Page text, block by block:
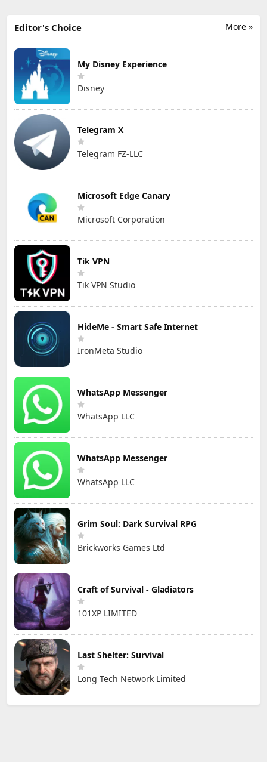
More »
Editor's Choice
My Disney Experience
Disney
Telegram X
Telegram FZ-LLC
Microsoft Edge Canary
Microsoft Corporation
Tik VPN
Tik VPN Studio
HideMe - Smart Safe Internet
IronMeta Studio
WhatsApp Messenger
WhatsApp LLC
WhatsApp Messenger
WhatsApp LLC
Grim Soul: Dark Survival RPG
Brickworks Games Ltd
Craft of Survival - Gladiators
101XP LIMITED
Last Shelter: Survival
Long Tech Network Limited